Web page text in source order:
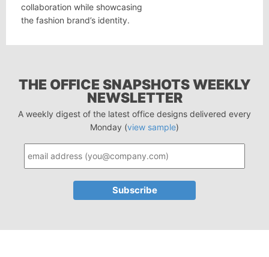
collaboration while showcasing
the fashion brand’s identity.
THE OFFICE SNAPSHOTS WEEKLY
NEWSLETTER
A weekly digest of the latest office designs delivered every
Monday (view sample)